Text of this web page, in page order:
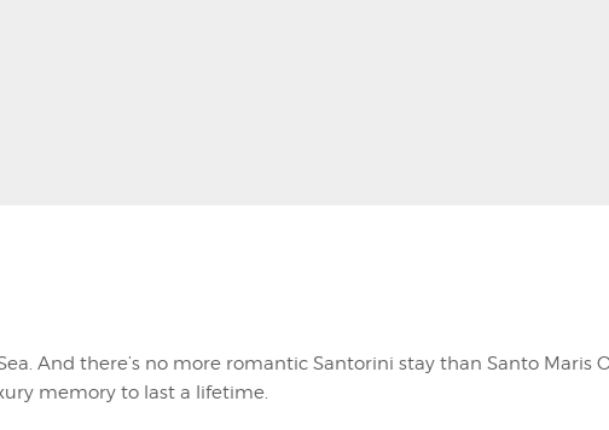
And there’s no more romantic Santorini stay than Santo Maris
memory to last a lifetime.